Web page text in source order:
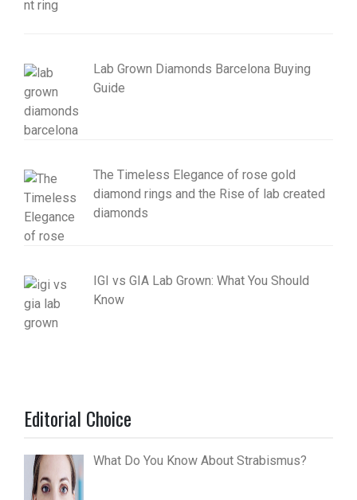
Lab Grown Diamonds Barcelona Buying
Guide
The Timeless Elegance of rose gold
diamond rings and the Rise of lab created
diamonds
IGI vs GIA Lab Grown: What You Should
Know
Editorial Choice
What Do You Know About Strabismus?